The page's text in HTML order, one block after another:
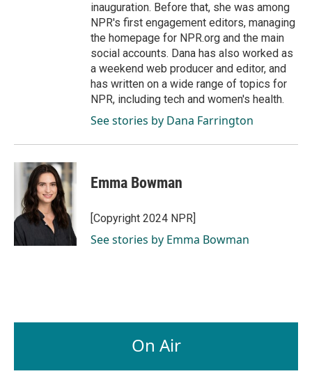
inauguration. Before that, she was among
NPR's first engagement editors, managing
the homepage for NPR.org and the main
social accounts. Dana has also worked as
a weekend web producer and editor, and
has written on a wide range of topics for
NPR, including tech and women's health.
See stories by Dana Farrington
Emma Bowman
[Copyright 2024 NPR]
See stories by Emma Bowman
On Air